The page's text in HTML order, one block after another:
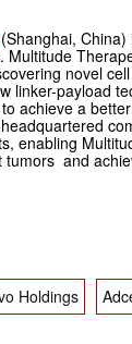
(Shanghai,
Multitude
novel
linker-payload
achieve a
enabling
and
Holdings